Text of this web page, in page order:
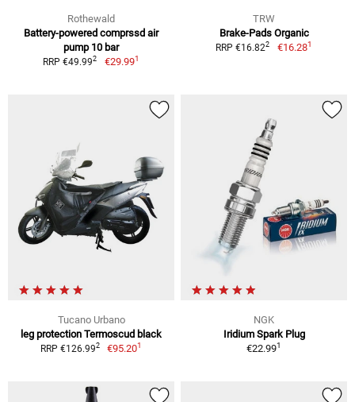
Rothewald
Battery-powered comprssd air
pump 10 bar
RRP €49.992 €29.991
TRW
Brake-Pads Organic
RRP €16.822 €16.281
Tucano Urbano
leg protection Termoscud black
RRP €126.992 €95.201
NGK
Iridium Spark Plug
€22.991